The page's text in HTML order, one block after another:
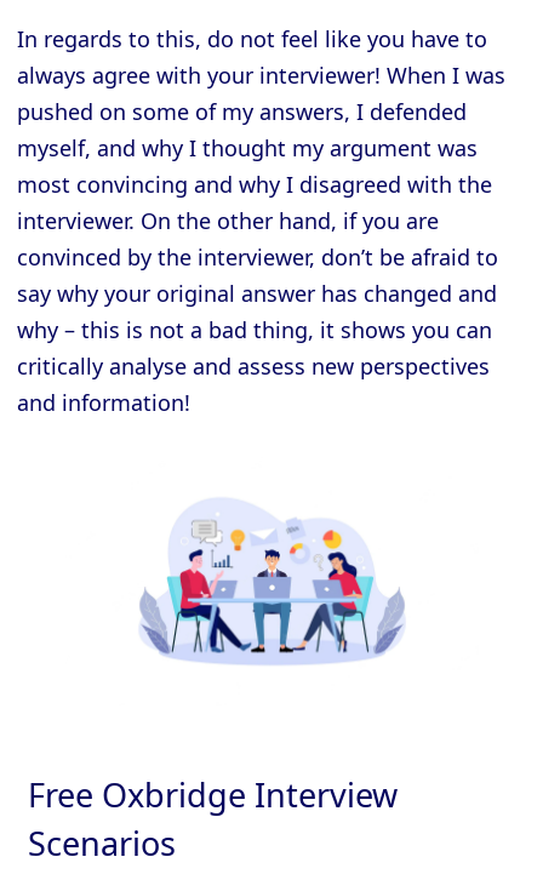
In regards to this, do not feel like you have to
always agree with your interviewer! When I was
pushed on some of my answers, I defended
myself, and why I thought my argument was
most convincing and why I disagreed with the
interviewer. On the other hand, if you are
convinced by the interviewer, don’t be afraid to
say why your original answer has changed and
why – this is not a bad thing, it shows you can
critically analyse and assess new perspectives
and information!
Free Oxbridge Interview
Scenarios